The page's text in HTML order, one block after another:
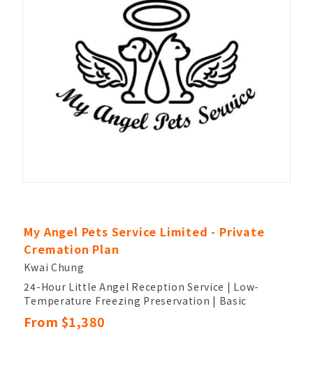
My Angel Pets Service Limited - Private
Cremation Plan
Kwai Chung
24-Hour Little Angel Reception Service | Low-
Temperature Freezing Preservation | Basic
Cleaning, Brushing, and Blow-Drying
Customized Themed Farewell Ceremony (30
From $1,380